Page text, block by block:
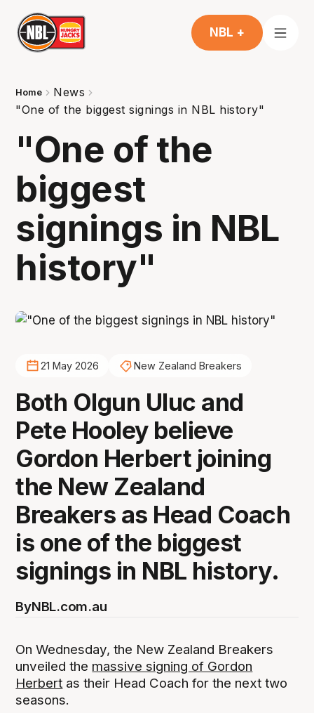
NBL +
Home
News
"One of the biggest signings in NBL history"
"One of the
biggest
signings in NBL
history"
21 May 2026 New Zealand Breakers
Both Olgun Uluc and
Pete Hooley believe
Gordon Herbert joining
the New Zealand
Breakers as Head Coach
is one of the biggest
signings in NBL history.
ByNBL.com.au
On Wednesday, the New Zealand Breakers
unveiled the massive signing of Gordon
Herbert as their Head Coach for the next two
seasons.